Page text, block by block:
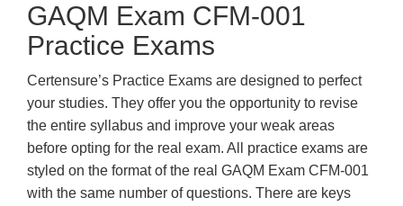
GAQM Exam CFM-001
Practice Exams
Certensure’s Practice Exams are designed to perfect
your studies. They offer you the opportunity to revise
the entire syllabus and improve your weak areas
before opting for the real exam. All practice exams are
styled on the format of the real GAQM Exam CFM-001
with the same number of questions. There are keys